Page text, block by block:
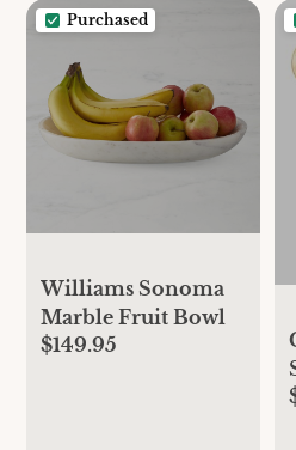
Purchased
Williams Sonoma
Marble Fruit Bowl
$149.95